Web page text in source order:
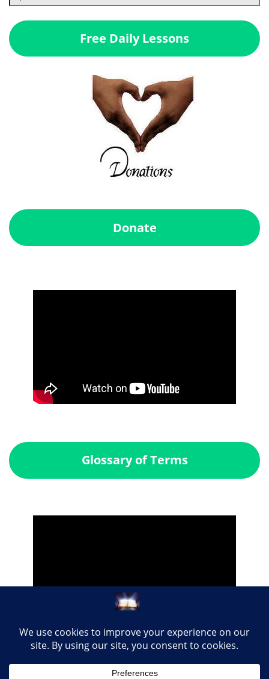
Free Daily Lessons
Donate
Glossary of Terms